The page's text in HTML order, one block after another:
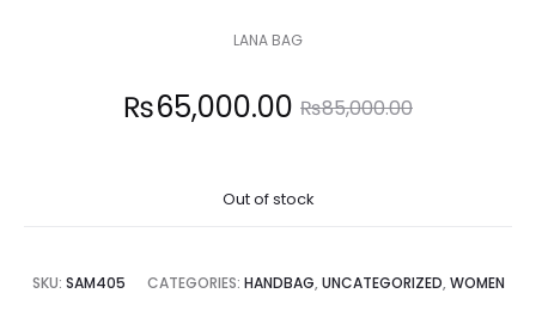
LANA BAG
₨85,000.00
Original
₨85,000.00.
₨65,000.00
Out of stock
SKU: SAM405 CATEGORIES: HANDBAG, UNCATEGORIZED, WOMEN